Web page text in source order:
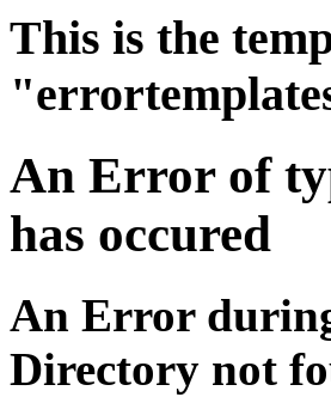
This is the
An Error of
has occured
An Error
Directory not